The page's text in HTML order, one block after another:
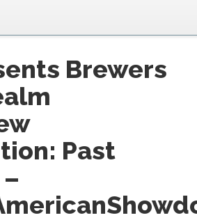
Brewers
Past